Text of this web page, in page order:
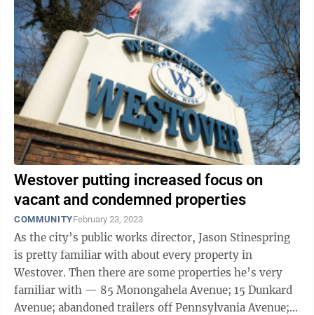
Westover putting increased focus on
vacant and condemned properties
COMMUNITYFebruary 23, 2023
As the city’s public works director, Jason Stinespring
is pretty familiar with about every property in
Westover. Then there are some properties he’s very
familiar with — 85 Monongahela Avenue; 15 Dunkard
Avenue; abandoned trailers off Pennsylvania Avenue;